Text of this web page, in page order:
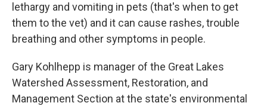
lethargy and vomiting in pets (that's when to get
them to the vet) and it can cause rashes, trouble
breathing and other symptoms in people.
Gary Kohlhepp is manager of the Great Lakes
Watershed Assessment, Restoration, and
Management Section at the state's environmental